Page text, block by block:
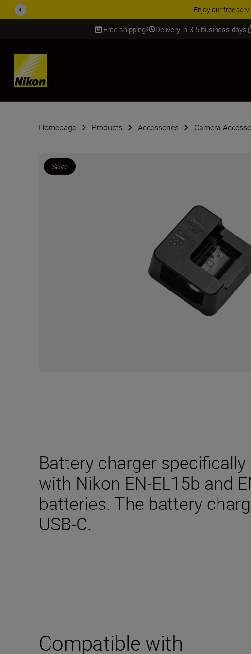
ACCESSORY
Free shipping Delivery in 3-5 business days
SKIP
Homepage Products Accessories Camera
Save
Battery charger
with Nikon EN-EL15b and
batteries. The battery
USB-C.
Compatible with